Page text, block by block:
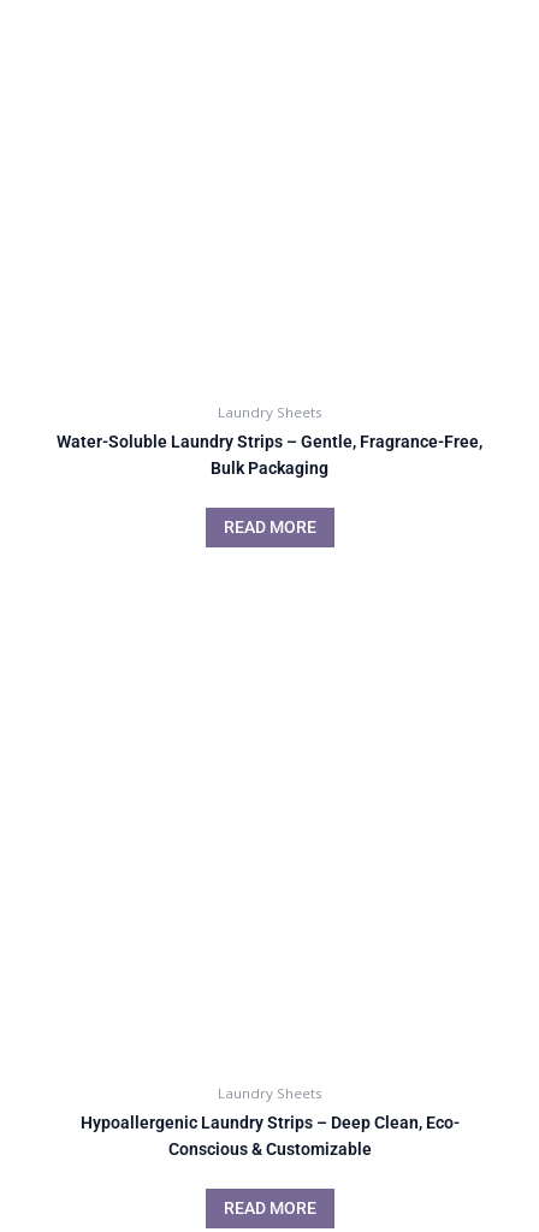
Laundry Sheets
Water-Soluble Laundry Strips – Gentle, Fragrance-Free,
Bulk Packaging
READ MORE
Laundry Sheets
Hypoallergenic Laundry Strips – Deep Clean, Eco-
Conscious & Customizable
READ MORE